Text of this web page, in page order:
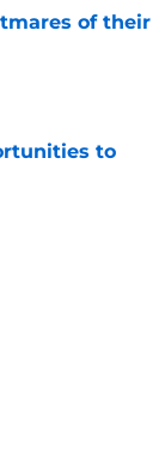
of their
to